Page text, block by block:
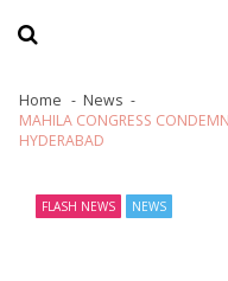
Home
News
MAHILA CONGRESS
HYDERABAD
FLASH NEWS NEWS